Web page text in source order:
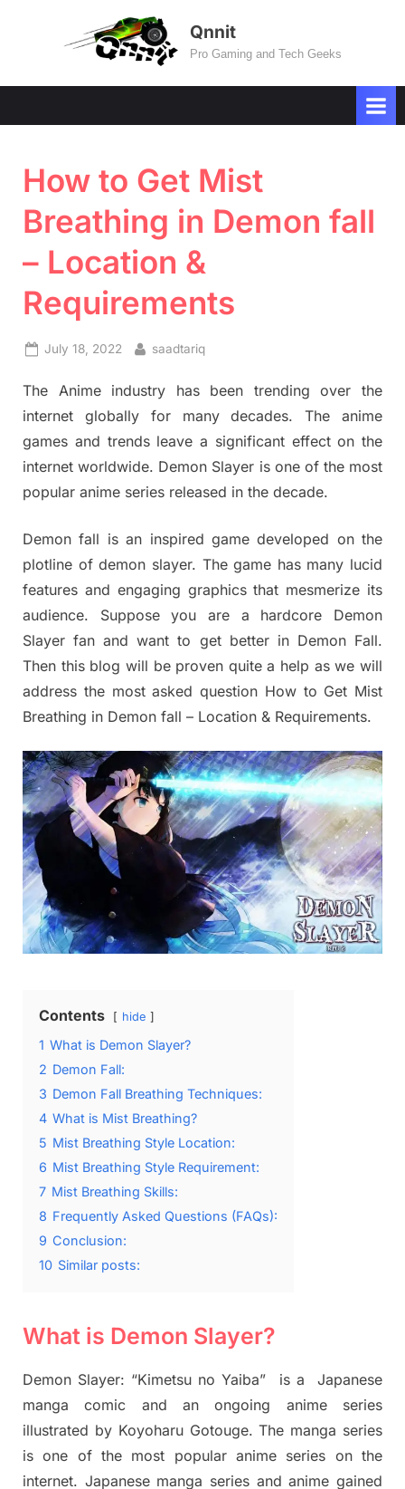
Qnnit
Pro Gaming and Tech Geeks
How to Get Mist
Breathing in Demon fall
– Location &
Requirements
Posted
July 18, 2022 By
saadtariq
The Anime industry has been trending over the
internet globally for many decades. The anime
games and trends leave a significant effect on the
internet worldwide. Demon Slayer is one of the most
popular anime series released in the decade.
Demon fall is an inspired game developed on the
plotline of demon slayer. The game has many lucid
features and engaging graphics that mesmerize its
audience. Suppose you are a hardcore Demon
Slayer fan and want to get better in Demon Fall.
Then this blog will be proven quite a help as we will
address the most asked question How to Get Mist
Breathing in Demon fall – Location & Requirements.
Contents hide
1 What is Demon Slayer?
2 Demon Fall:
3 Demon Fall Breathing Techniques:
4 What is Mist Breathing?
5 Mist Breathing Style Location:
6 Mist Breathing Style Requirement:
7 Mist Breathing Skills:
8 Frequently Asked Questions (FAQs):
9 Conclusion:
10 Similar posts:
What is Demon Slayer?
Demon Slayer: “Kimetsu no Yaiba” is a Japanese
manga comic and an ongoing anime series
illustrated by Koyoharu Gotouge. The manga series
is one of the most popular anime series on the
internet. Japanese manga series and anime gained